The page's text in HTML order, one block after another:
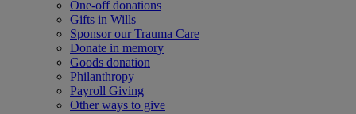
One-off donations
Gifts in Wills
Sponsor our Trauma Care
Donate in memory
Goods donation
Philanthropy
Payroll Giving
Other ways to give